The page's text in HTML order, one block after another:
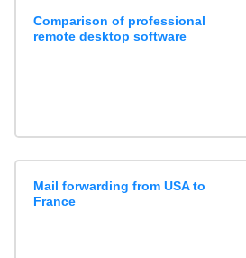
Comparison of professional
remote desktop software
Mail forwarding from USA to
France